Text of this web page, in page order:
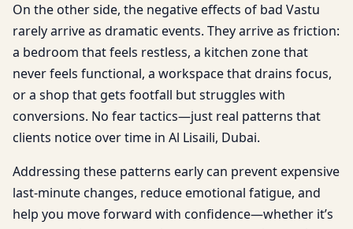
On the other side, the negative effects of bad Vastu
rarely arrive as dramatic events. They arrive as friction:
a bedroom that feels restless, a kitchen zone that
never feels functional, a workspace that drains focus,
or a shop that gets footfall but struggles with
conversions. No fear tactics—just real patterns that
clients notice over time in Al Lisaili, Dubai.
Addressing these patterns early can prevent expensive
last-minute changes, reduce emotional fatigue, and
help you move forward with confidence—whether it’s